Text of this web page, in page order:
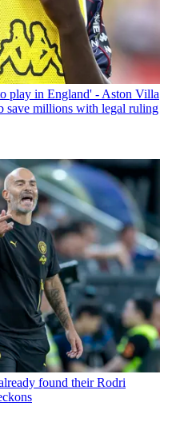
play in England' - Aston Villa
save millions with legal ruling
found their Rodri